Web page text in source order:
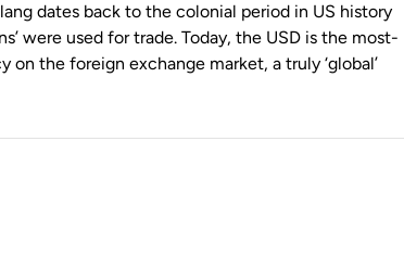
dates back to the colonial period in US history
were used for trade. Today, the USD is the most-
on the foreign exchange market, a truly ‘global’